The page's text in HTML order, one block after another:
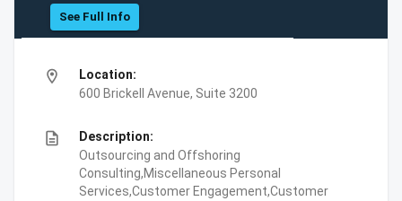
See Full Info
location_on
Location:
600 Brickell Avenue, Suite 3200
description
Description:
Outsourcing and Offshoring
Consulting,Miscellaneous Personal
Services,Customer Engagement,Customer